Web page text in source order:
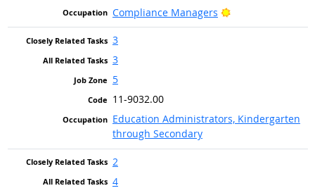
Compliance Managers
Bright Outlook
3
3
5
11-9032.00
Education Administrators, Kindergarten
through Secondary
2
4